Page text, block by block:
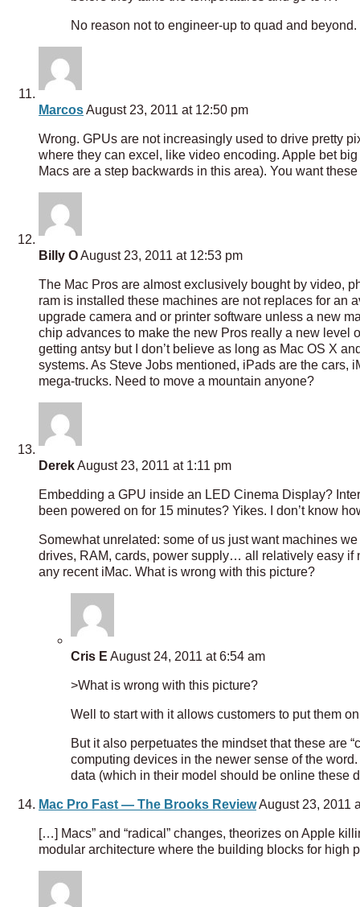
No reason not to engineer-up to quad and beyond.
MarcosAugust 23, 2011 at 12:50 pm
Wrong. GPUs are not increasingly used to drive pretty
where they can excel, like video encoding. Apple bet
Macs are a step backwards in this area). You want
Billy OAugust 23, 2011 at 12:53 pm
The Mac Pros are almost exclusively bought by video,
ram is installed these machines are not replaces for an
upgrade camera and or printer software unless a new
chip advances to make the new Pros really a new level
getting antsy but I don’t believe as long as Mac OS X
systems. As Steve Jobs mentioned, iPads are the cars,
mega-trucks. Need to move a mountain anyone?
DerekAugust 23, 2011 at 1:11 pm
Embedding a GPU inside an LED Cinema Display?
been powered on for 15 minutes? Yikes. I don’t know
Somewhat unrelated: some of us just want machines
drives, RAM, cards, power supply… all relatively easy if
any recent iMac. What is wrong with this picture?
Cris E August 24, 2011 at 6:54 am
>What is wrong with this picture?
Well to start with it allows customers to put them
But it also perpetuates the mindset that these are
computing devices in the newer sense of the
data (which in their model should be online these
Mac Pro Fast — The Brooks ReviewAugust 23, 2011
[…] Macs” and “radical” changes, theorizes on Apple
modular architecture where the building blocks for high